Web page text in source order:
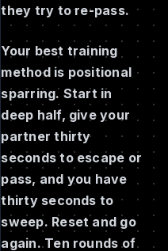
they try to re-pass.
Your best training
method is positional
sparring. Start in
deep half, give your
partner thirty
seconds to escape or
pass, and you have
thirty seconds to
sweep. Reset and go
again. Ten rounds of